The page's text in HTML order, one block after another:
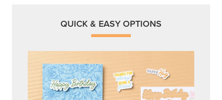
QUICK & EASY OPTIONS